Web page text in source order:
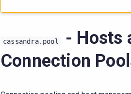
cassandra.pool
- Hosts
Connection